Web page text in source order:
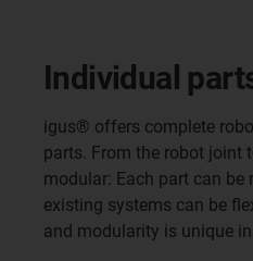
Individual
igus® offers complete
parts. From the robot joint
modular: Each part can
existing systems can be
and modularity is unique